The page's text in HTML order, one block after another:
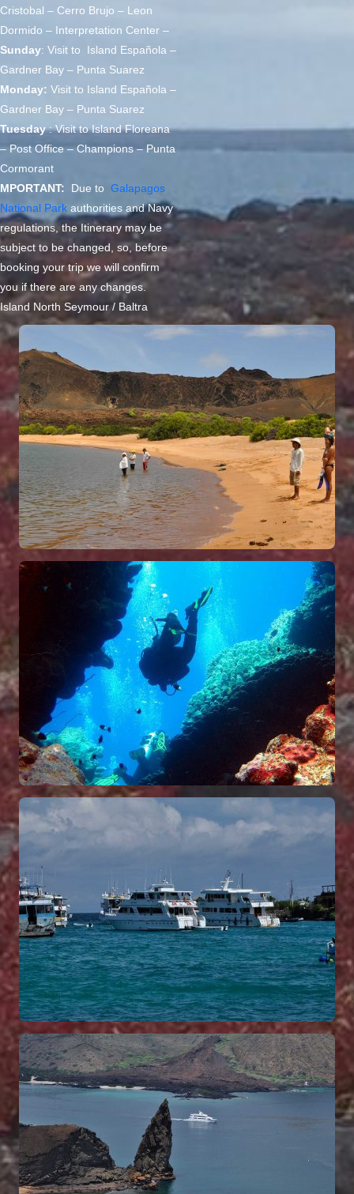
Cristobal – Cerro Brujo – Leon
Dormido – Interpretation Center –
Sunday: Visit to Island Española –
Gardner Bay – Punta Suarez
Monday: Visit to Island Española –
Gardner Bay – Punta Suarez
Tuesday: Visit to Island Floreana
– Post Office – Champions – Punta
Cormorant
MPORTANT: Due to Galapagos
National Park authorities and Navy
regulations, the Itinerary may be
subject to be changed, so, before
booking your trip we will confirm
you if there are any changes.
Island North Seymour / Baltra